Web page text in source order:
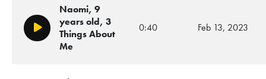
Play/Pause
Naomi, 9
years old, 3
Things About
Me
0:40 Feb 13, 2023